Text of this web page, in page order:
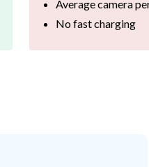
Average camera
No fast charging